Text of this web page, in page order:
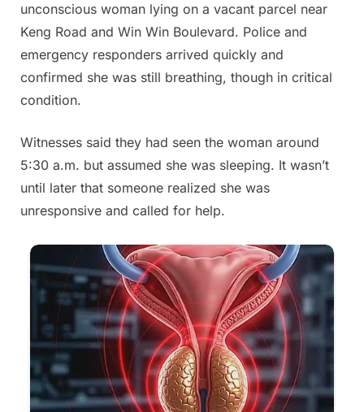
unconscious woman lying on a vacant parcel near
Keng Road and Win Win Boulevard. Police and
emergency responders arrived quickly and
confirmed she was still breathing, though in critical
condition.
Witnesses said they had seen the woman around
5:30 a.m. but assumed she was sleeping. It wasn’t
until later that someone realized she was
unresponsive and called for help.